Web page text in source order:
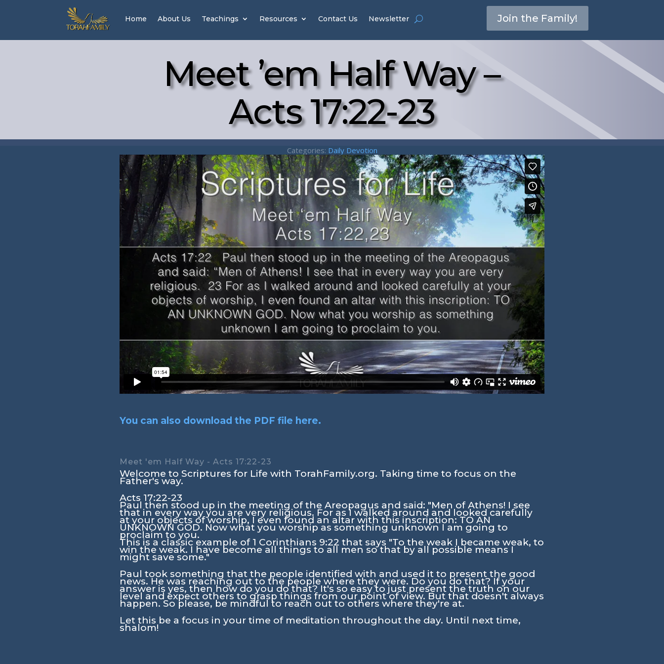
Home About Us Teachings Resources Contact Us Newsletter Join the Family!
Meet ’em Half Way –
Acts 17:22-23
Categories: Daily Devotion
You can also download the PDF file here.
Meet 'em Half Way - Acts 17:22-23
Welcome to Scriptures for Life with TorahFamily.org. Taking time to focus on the
Father's way.
Acts 17:22-23
Paul then stood up in the meeting of the Areopagus and said: "Men of Athens! I see
that in every way you are very religious. For as I walked around and looked carefully
at your objects of worship, I even found an altar with this inscription: TO AN
UNKNOWN GOD. Now what you worship as something unknown I am going to
proclaim to you.
This is a classic example of 1 Corinthians 9:22 that says "To the weak I became weak, to
win the weak. I have become all things to all men so that by all possible means I
might save some."
Paul took something that the people identified with and used it to present the good
news. He was reaching out to the people where they were. Do you do that? If your
answer is yes, then how do you do that? It's so easy to just present the truth on our
level and expect others to grasp things from our point of view. But that doesn't always
happen. So please, be mindful to reach out to others where they're at.
Let this be a focus in your time of meditation throughout the day. Until next time,
shalom!